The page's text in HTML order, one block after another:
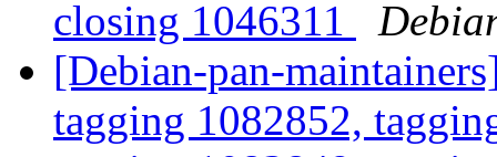
closing 1046311
[Debian-pan-
tagging 1082852,